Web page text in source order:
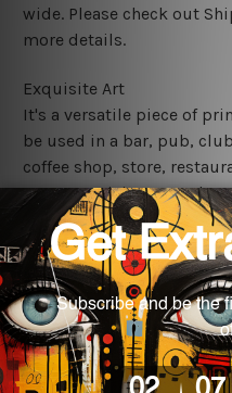
wide. Please check out
more details.
Exquisite Art
It's a versatile piece of
be used in a bar, pub,
coffee shop, store,
most exquisite room
for collectible, gifting,
birthday, ceremony etc.
We use state-of-the-art
colors may vary between
printed tin signs.